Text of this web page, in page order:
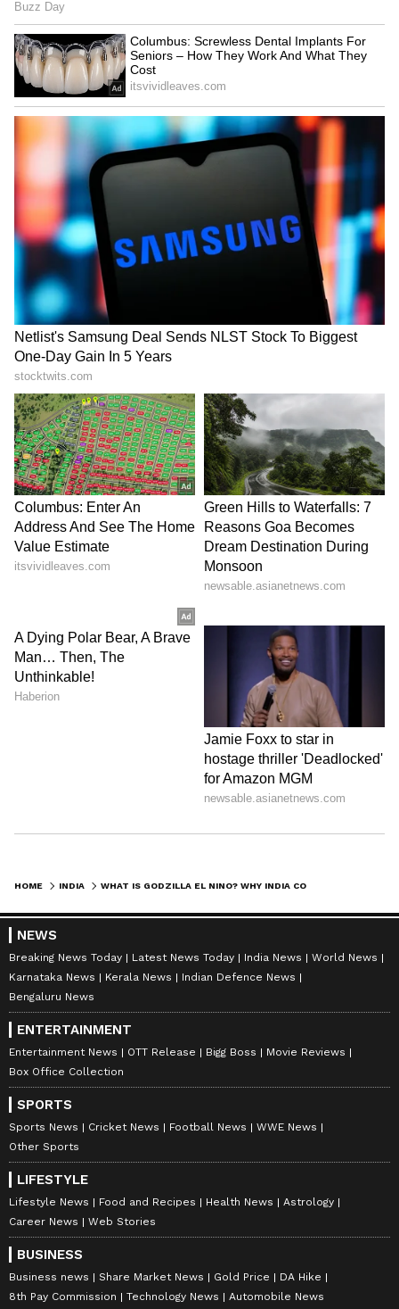
In Southeast Asia, drier conditions could
increase the likelihood of forest and peatland
fires, leading to haze pollution that often
spreads across national borders. Combined
with existing economic pressures such as
rising energy costs and global uncertainty,
climate-related disruptions could place
additional strain on households and
governments.
Whether it is officially labeled a "Godzilla" El
Niño or simply a strong El Niño event, experts
agree that the risks are substantial. From
droughts and heatwaves to floods and
agricultural losses, the phenomenon has the
potential to affect millions of people across
Southeast Asia and India. As climate extremes
become more common, preparedness and
resilience will be crucial in reducing the
impact of future weather shocks.
Related Articles
India Monsoon Alert: IMD Warns of Weak
Monsoon as Super El Nino Builds in
Pacific; Check Forecast
Karnataka Rains: Monsoon Mystery
Deepens as Karnataka Receives Pre-
Monsoon Showers
LATEST VIDEOS
HOME INDIA
NEWS
Breaking News Today Latest News Today India News
World News
Karnataka News
Kerala News
Indian Defence News
Bengaluru News
ENTERTAINMENT
Entertainment News OTT Release Bigg Boss
Movie Reviews
Box Office Collection
SPORTS
Sports News Cricket News Football News
WWE News
Other Sports
LIFESTYLE
Lifestyle News Food and Recipes Health News
Astrology
Career News
Web Stories
BUSINESS
Business news Share Market News Gold Price
DA Hike
8th Pay Commission
Technology News Automobile News